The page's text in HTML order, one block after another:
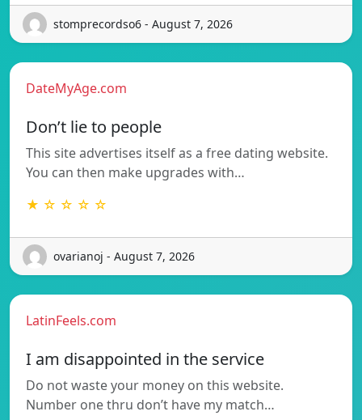
stomprecordso6 - August 7, 2026
DateMyAge.com
Don’t lie to people
This site advertises itself as a free dating website.
You can then make upgrades with…
★ ☆ ☆ ☆ ☆
ovarianoj - August 7, 2026
LatinFeels.com
I am disappointed in the service
Do not waste your money on this website.
Number one thru don’t have my match…